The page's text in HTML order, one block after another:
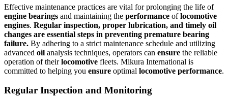
Effective maintenance practices are vital for prolonging the life of
engine bearings and maintaining the performance oflocomotive
engines. Regular inspection, proper lubrication, and timely oil
changes are essential steps in preventing premature bearing
failure. By adhering to a strict maintenance schedule and utilizing
advanced oil analysis techniques, operators can ensure the reliable
operation of theirlocomotive fleets. Mikura International is
committed to helping you ensure optimal locomotive performance.
Regular Inspection and Monitoring